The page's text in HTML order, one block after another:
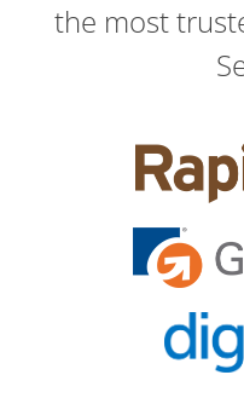
the most